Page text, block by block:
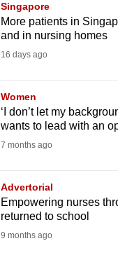
Singapore
More patients in
and in nursing homes
16 days ago
Women
‘I don’t let my
wants to lead with an
7 months ago
Advertorial
Empowering nurses
returned to school
9 months ago